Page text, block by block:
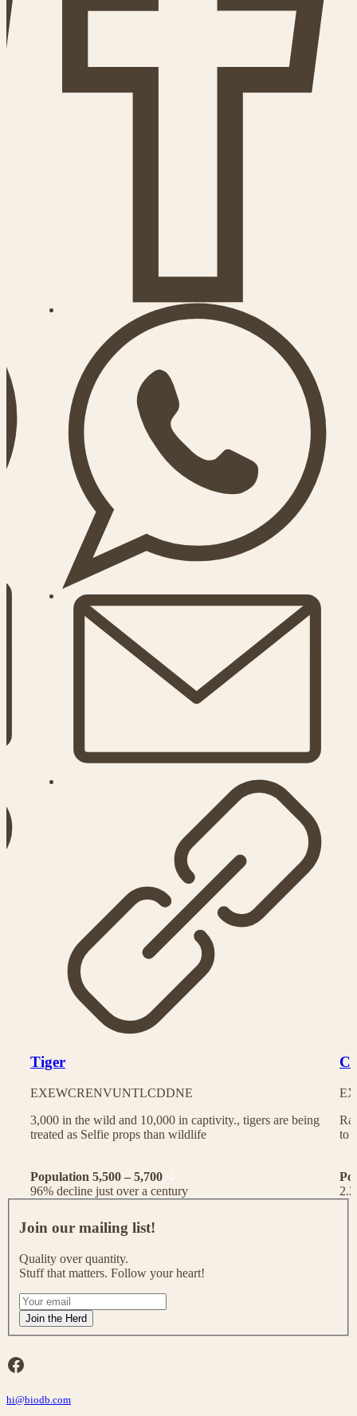
Tiger
EXEWCRENVUNTLCDDNE
3,000 in the wild and 10,000 in captivity., tigers are being
treated as Selfie props than wildlife
Population 5,500 – 5,700
96% decline just over a century
EX
to
o
n
o
r
m
a
i
l
i
g
Join our mailing list!
Quality over quantity.
Stuff that matters. Follow your heart!
I
f
y
u
a
e
Join the Herd
Facebook
hi@biodb.com